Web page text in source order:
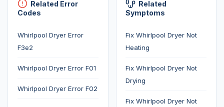
Related Error
Codes
Whirlpool Dryer Error
F3e2
Whirlpool Dryer Error F01
Whirlpool Dryer Error F02
Related
Symptoms
Fix Whirlpool Dryer Not
Heating
Fix Whirlpool Dryer Not
Drying
Fix Whirlpool Dryer Not